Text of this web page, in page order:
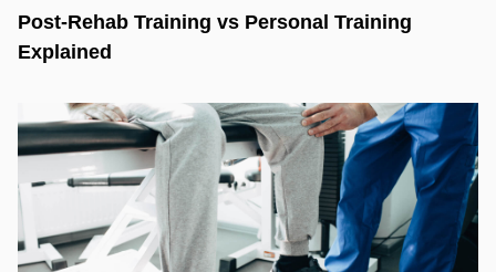
Post-Rehab Training vs Personal Training
Explained